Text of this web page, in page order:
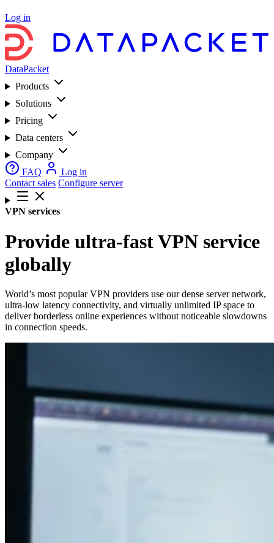
Log in
DataPacket
Products
Solutions
Pricing
Data centers
Company
FAQ
Log in
Contact sales Configure server
VPN services
Provide ultra-fast VPN service
globally
World’s most popular VPN providers use our dense server network,
ultra‑low latency connectivity, and virtually unlimited IP space to
deliver borderless online experiences without noticeable slowdowns
in connection speeds.